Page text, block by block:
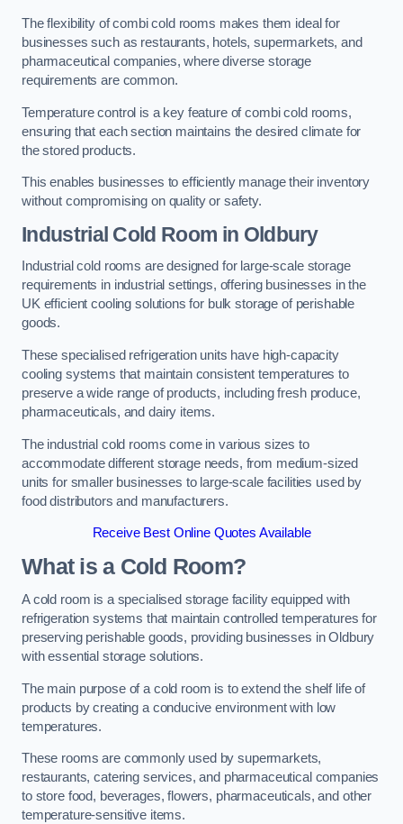
The flexibility of combi cold rooms makes them ideal for
businesses such as restaurants, hotels, supermarkets, and
pharmaceutical companies, where diverse storage
requirements are common.
Temperature control is a key feature of combi cold rooms,
ensuring that each section maintains the desired climate for
the stored products.
This enables businesses to efficiently manage their inventory
without compromising on quality or safety.
Industrial Cold Room in Oldbury
Industrial cold rooms are designed for large-scale storage
requirements in industrial settings, offering businesses in the
UK efficient cooling solutions for bulk storage of perishable
goods.
These specialised refrigeration units have high-capacity
cooling systems that maintain consistent temperatures to
preserve a wide range of products, including fresh produce,
pharmaceuticals, and dairy items.
The industrial cold rooms come in various sizes to
accommodate different storage needs, from medium-sized
units for smaller businesses to large-scale facilities used by
food distributors and manufacturers.
Receive Best Online Quotes Available
What is a Cold Room?
A cold room is a specialised storage facility equipped with
refrigeration systems that maintain controlled temperatures for
preserving perishable goods, providing businesses in Oldbury
with essential storage solutions.
The main purpose of a cold room is to extend the shelf life of
products by creating a conducive environment with low
temperatures.
These rooms are commonly used by supermarkets,
restaurants, catering services, and pharmaceutical companies
to store food, beverages, flowers, pharmaceuticals, and other
temperature-sensitive items.